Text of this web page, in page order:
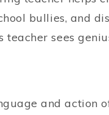
bullies, and
sees
and action